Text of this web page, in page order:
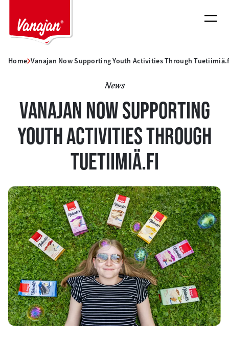
content
Home Vanajan Now Supporting Youth Activities Through
News
VANAJAN NOW SUPPORTING
YOUTH ACTIVITIES THROUGH
TUETIIMIÄ.FI